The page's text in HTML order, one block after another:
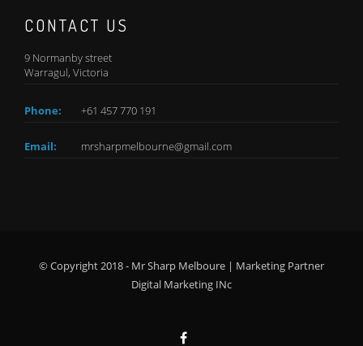
CONTACT US
9 Normanby street
Warragul, Victoria
Phone: +61 457 770 191
Email: mrsharpmelbourne@gmail.com
© Copyright 2018 - Mr Sharp Melboure | Marketing Partner
Digital Marketing INc